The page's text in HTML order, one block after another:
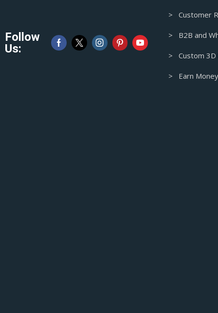
Hellsing Props & Replicas
High Density Foam Props & Replicas
EUR
European Euro
Follow
Us:
> Customer
> B2B and
> Custom 3D
> Earn